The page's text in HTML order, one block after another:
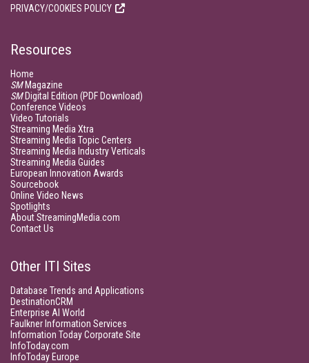
PRIVACY/COOKIES POLICY
Resources
Home
SMMagazine
SMDigital Edition (PDF Download)
Conference Videos
Video Tutorials
Streaming Media Xtra
Streaming Media Topic Centers
Streaming Media Industry Verticals
Streaming Media Guides
European Innovation Awards
Sourcebook
Online Video News
Spotlights
About StreamingMedia.com
Contact Us
Other ITI Sites
Database Trends and Applications
DestinationCRM
Enterprise AI World
Faulkner Information Services
Information Today Corporate Site
InfoToday.com
InfoToday Europe